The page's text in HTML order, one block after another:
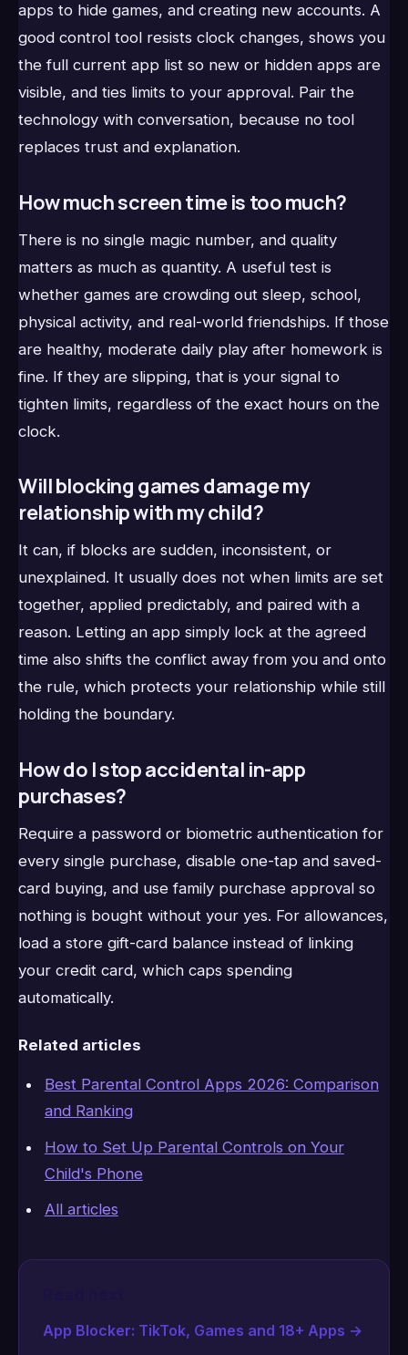
apps to hide games, and creating new accounts. A
good control tool resists clock changes, shows you
the full current app list so new or hidden apps are
visible, and ties limits to your approval. Pair the
technology with conversation, because no tool
replaces trust and explanation.
How much screen time is too much?
There is no single magic number, and quality
matters as much as quantity. A useful test is
whether games are crowding out sleep, school,
physical activity, and real-world friendships. If those
are healthy, moderate daily play after homework is
fine. If they are slipping, that is your signal to
tighten limits, regardless of the exact hours on the
clock.
Will blocking games damage my
relationship with my child?
It can, if blocks are sudden, inconsistent, or
unexplained. It usually does not when limits are set
together, applied predictably, and paired with a
reason. Letting an app simply lock at the agreed
time also shifts the conflict away from you and onto
the rule, which protects your relationship while still
holding the boundary.
How do I stop accidental in-app
purchases?
Require a password or biometric authentication for
every single purchase, disable one-tap and saved-
card buying, and use family purchase approval so
nothing is bought without your yes. For allowances,
load a store gift-card balance instead of linking
your credit card, which caps spending
automatically.
Related articles
Best Parental Control Apps 2026: Comparison
and Ranking
How to Set Up Parental Controls on Your
Child's Phone
All articles
App Blocker: TikTok, Games and 18+ Apps →